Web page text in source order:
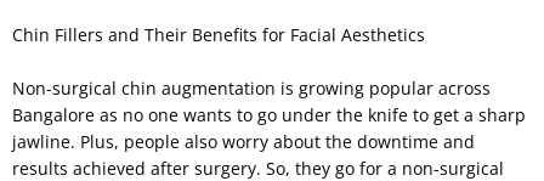
Chin Fillers and Their Benefits for Facial Aesthetics
Non-surgical chin augmentation is growing popular across
Bangalore as no one wants to go under the knife to get a sharp
jawline. Plus, people also worry about the downtime and
results achieved after surgery. So, they go for a non-surgical